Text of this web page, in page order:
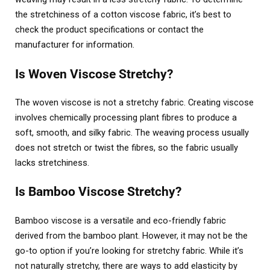
the stretchiness of a cotton viscose fabric, it’s best to
check the product specifications or contact the
manufacturer for information.
Is Woven Viscose Stretchy?
The woven viscose is not a stretchy fabric. Creating viscose
involves chemically processing plant fibres to produce a
soft, smooth, and silky fabric. The weaving process usually
does not stretch or twist the fibres, so the fabric usually
lacks stretchiness.
Is Bamboo Viscose Stretchy?
Bamboo viscose is a versatile and eco-friendly fabric
derived from the bamboo plant. However, it may not be the
go-to option if you’re looking for stretchy fabric. While it’s
not naturally stretchy, there are ways to add elasticity by